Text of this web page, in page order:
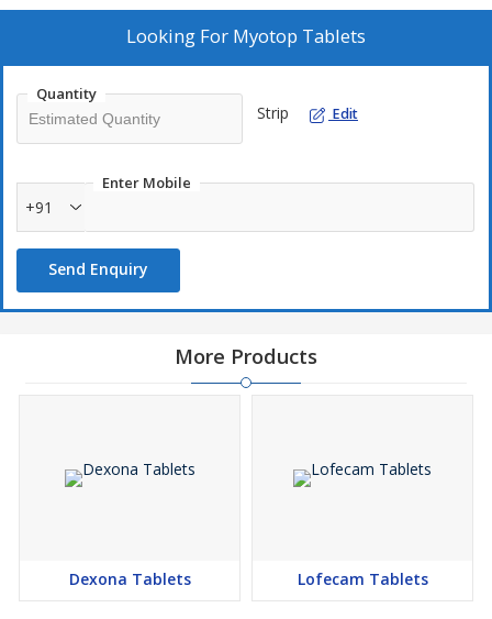
Looking For Myotop Tablets
Quantity
Strip Edit
Enter Mobile
+91
Send Enquiry
More Products
Dexona Tablets Lofecam Tablets